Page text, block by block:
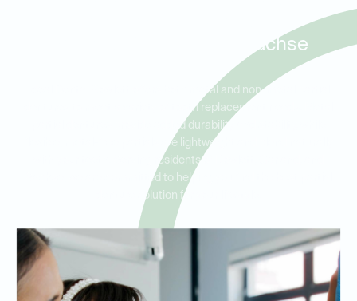
Rowlett, Garland, and Sachse
Ideal Dental Rowlett offers both metal and non-metal partial
dentures to meet a variety of tooth replacement needs. Metal
partial dentures provide added durability and stability, while
flexible, metal-free partials are lightweight and blend naturally
with your teeth. Serving residents of Rowlett, Garland, and
Sachse, we are committed to helping you find the best partial
denture solution for your lifestyle.